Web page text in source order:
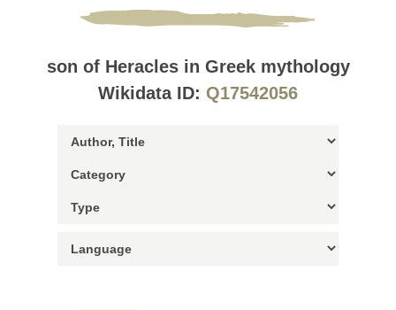
son of Heracles in Greek mythology
Wikidata ID: Q17542056